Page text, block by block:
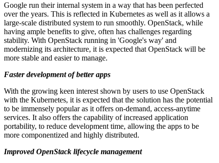
Google run their internal system in a way that has been perfected
over the years. This is reflected in Kubernetes as well as it allows a
large-scale distributed system to run smoothly. OpenStack, while
having ample benefits to give, often has challenges regarding
stability. With OpenStack running in 'Google's way' and
modernizing its architecture, it is expected that OpenStack will be
more stable and easier to manage.
Faster development of better apps
With the growing keen interest shown by users to use OpenStack
with the Kubernetes, it is expected that the solution has the potential
to be immensely popular as it offers on-demand, access-anytime
services. It also offers the capability of increased application
portability, to reduce development time, allowing the apps to be
more componentized and highly distributed.
Improved OpenStack lifecycle management